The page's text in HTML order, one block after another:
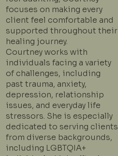
focuses on making every
client feel comfortable and
supported throughout their
healing journey.
Courtney works with
individuals facing a variety
of challenges, including
past trauma, anxiety,
depression, relationship
issues, and everyday life
stressors. She is especially
dedicated to serving clients
from diverse backgrounds,
including LGBTQIA+